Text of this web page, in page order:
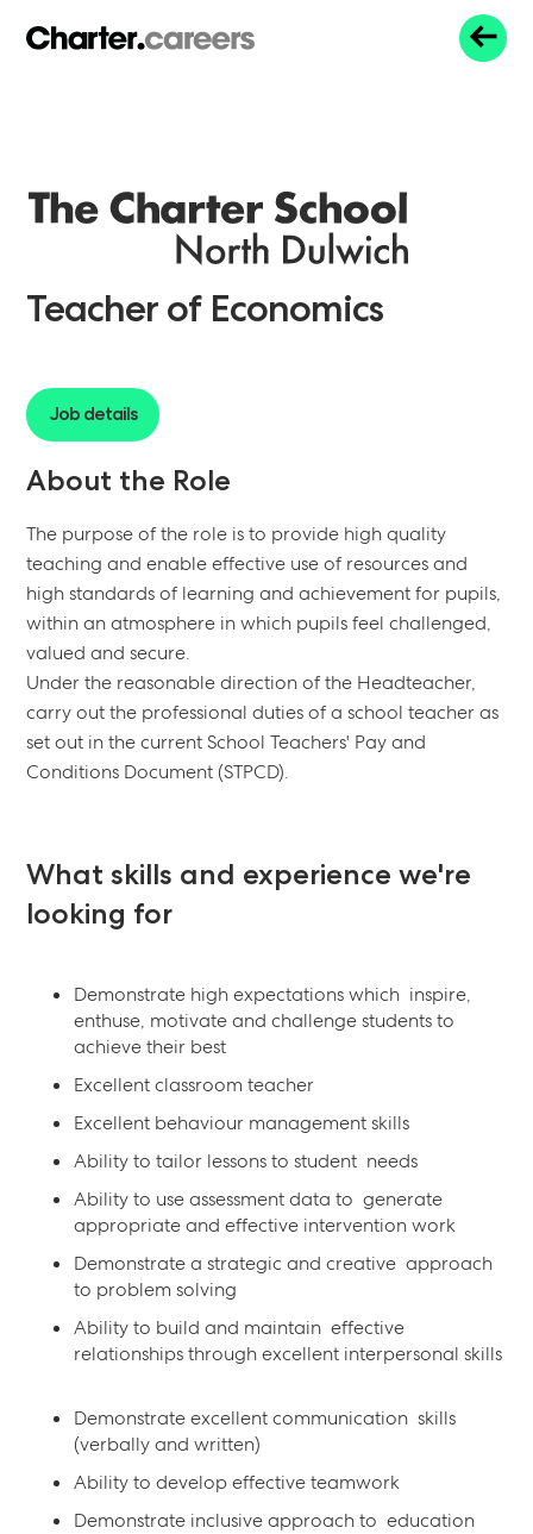
Teacher of Economics
Job details
About the Role
The purpose of the role is to provide high quality
teaching and enable effective use of resources and
high standards of learning and achievement for pupils,
within an atmosphere in which pupils feel challenged,
valued and secure.
Under the reasonable direction of the Headteacher,
carry out the professional duties of a school teacher as
set out in the current School Teachers' Pay and
Conditions Document (STPCD).
What skills and experience we're
looking for
Demonstrate high expectations which inspire,
enthuse, motivate and challenge students to
achieve their best
Excellent classroom teacher
Excellent behaviour management skills
Ability to tailor lessons to student needs
Ability to use assessment data to generate
appropriate and effective intervention work
Demonstrate a strategic and creative approach
to problem solving
Ability to build and maintain effective
relationships through excellent interpersonal skills
Demonstrate excellent communication skills
(verbally and written)
Ability to develop effective teamwork
Demonstrate inclusive approach to education